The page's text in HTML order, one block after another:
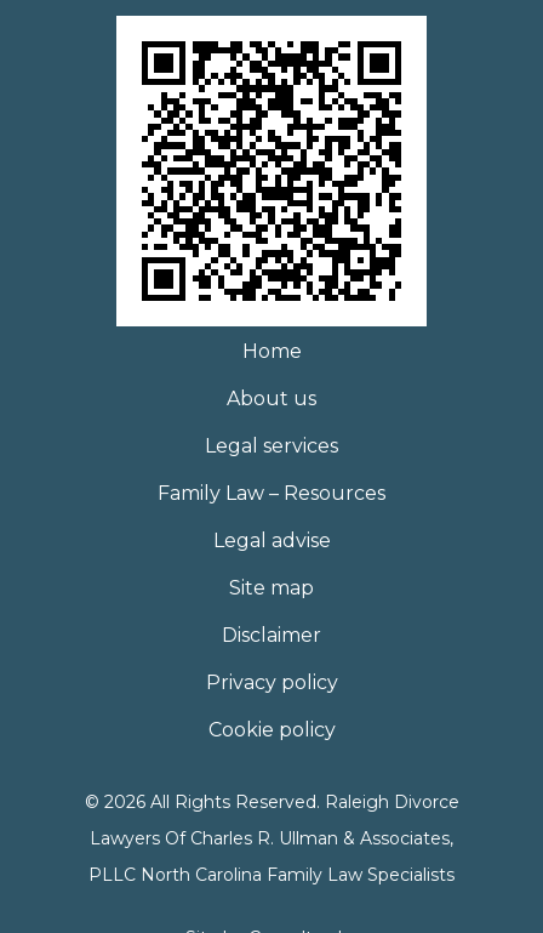
Home
About us
Legal services
Family Law – Resources
Legal advise
Site map
Disclaimer
Privacy policy
Cookie policy
© 2026 All Rights Reserved. Raleigh Divorce
Lawyers Of Charles R. Ullman & Associates,
PLLC North Carolina Family Law Specialists